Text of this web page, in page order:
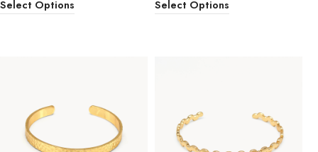
Select Options Select Options